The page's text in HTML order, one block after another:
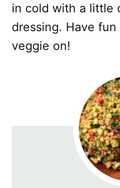
in cold with a little
dressing. Have
veggie on!